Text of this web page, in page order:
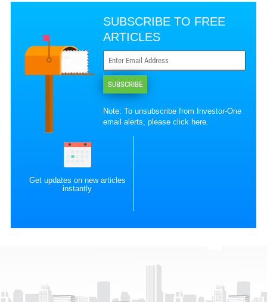
SUBSCRIBE TO FREE
ARTICLES
SUBSCRIBE
Note: To unsubscribe from Investor-One
email alerts, pleaseclick here.
Get updates on new articles
instantly